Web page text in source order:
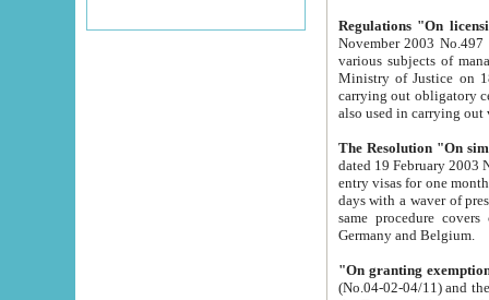
Regulations "On
November 2003 No.497 stipulates the
various subjects of managing. The Order of certification of tourist services. It was registered within the
Ministry of Justice on 18 March
carrying out obligatory certification of tourist services rendered by
also used in
The Resolution "On
dated 19 February 2003 No.85. The Ministry for
entry visas for one month to citizens of Italian Republic visiting Uzbekistan as tourists within two working
days with a waver of presenting
same procedure covers citizens of France. Latvia,
Germany and Belgium.
"On granting
(No.04-02-04/11) and the State Tax